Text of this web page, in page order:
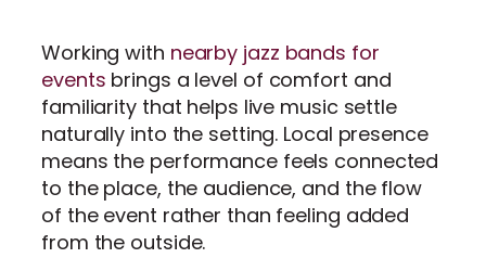
Working with nearby jazz bands for
events brings a level of comfort and
familiarity that helps live music settle
naturally into the setting. Local presence
means the performance feels connected
to the place, the audience, and the flow
of the event rather than feeling added
from the outside.